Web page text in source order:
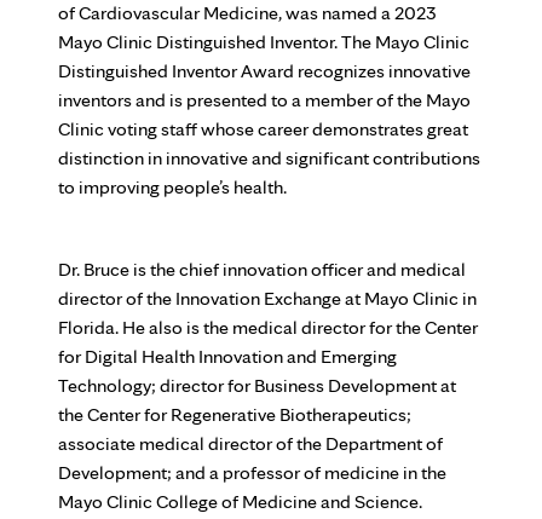
of Cardiovascular Medicine, was named a 2023
Mayo Clinic Distinguished Inventor. The Mayo Clinic
Distinguished Inventor Award recognizes innovative
inventors and is presented to a member of the Mayo
Clinic voting staff whose career demonstrates great
distinction in innovative and significant contributions
to improving people’s health.
Dr. Bruce is the chief innovation officer and medical
director of the Innovation Exchange at Mayo Clinic in
Florida. He also is the medical director for the Center
for Digital Health Innovation and Emerging
Technology; director for Business Development at
the Center for Regenerative Biotherapeutics;
associate medical director of the Department of
Development; and a professor of medicine in the
Mayo Clinic College of Medicine and Science.